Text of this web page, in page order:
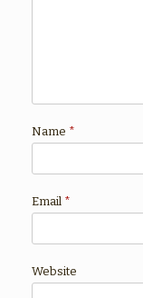
Name *
Email *
Website